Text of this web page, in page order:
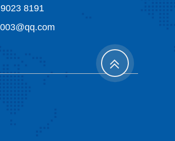
8191